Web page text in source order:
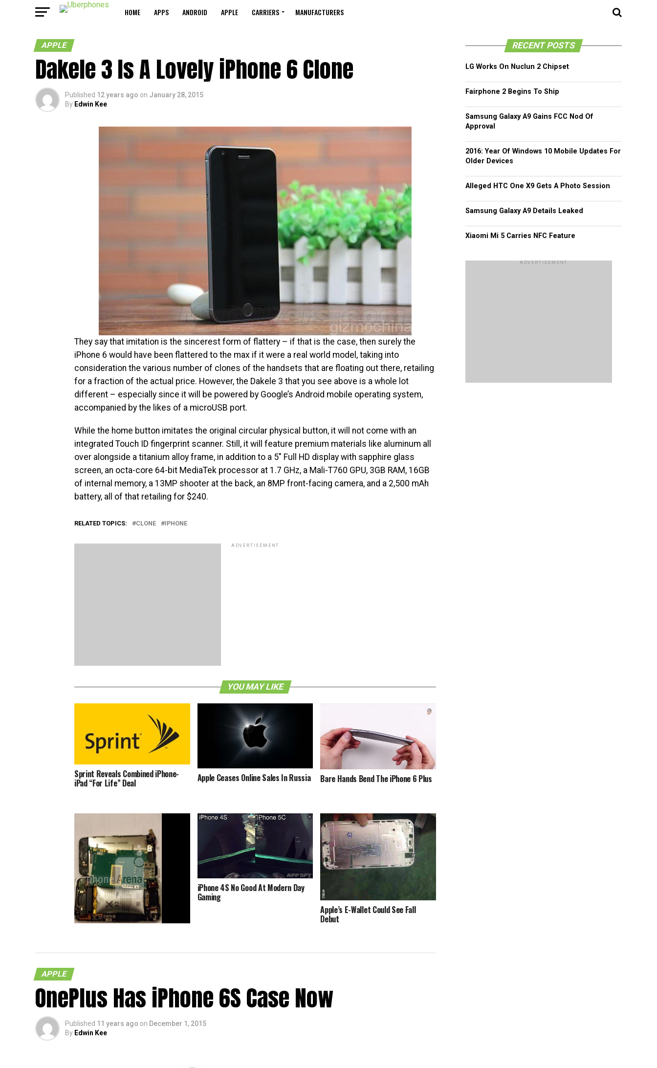
HOME APPS ANDROID APPLE CARRIERS MANUFACTURERS
APPLE
Dakele 3 Is A Lovely iPhone 6 Clone
Published 12 years ago on January 28, 2015
By Edwin Kee
They say that imitation is the sincerest form of flattery – if that is the case, then surely the
iPhone 6 would have been flattered to the max if it were a real world model, taking into
consideration the various number of clones of the handsets that are floating out there, retailing
for a fraction of the actual price. However, the Dakele 3 that you see above is a whole lot
different – especially since it will be powered by Google’s Android mobile operating system,
accompanied by the likes of a microUSB port.
While the home button imitates the original circular physical button, it will not come with an
integrated Touch ID fingerprint scanner. Still, it will feature premium materials like aluminum all
over alongside a titanium alloy frame, in addition to a 5″ Full HD display with sapphire glass
screen, an octa-core 64-bit MediaTek processor at 1.7 GHz, a Mali-T760 GPU, 3GB RAM, 16GB
of internal memory, a 13MP shooter at the back, an 8MP front-facing camera, and a 2,500 mAh
battery, all of that retailing for $240.
RELATED TOPICS: CLONE IPHONE
ADVERTISEMENT
YOU MAY LIKE
Sprint Reveals Combined iPhone-
iPad “For Life” Deal Apple Ceases Online Sales In Russia Bare Hands Bend The iPhone 6 Plus
iPhone 4S No Good At Modern Day
Gaming
Apple’s E-Wallet Could See Fall
Debut
APPLE
OnePlus Has iPhone 6S Case Now
Published 11 years ago on December 1, 2015
By Edwin Kee
RECENT POSTS
LG Works On Nuclun 2 Chipset
Fairphone 2 Begins To Ship
Samsung Galaxy A9 Gains FCC Nod Of
Approval
2016: Year Of Windows 10 Mobile Updates For
Older Devices
Alleged HTC One X9 Gets A Photo Session
Samsung Galaxy A9 Details Leaked
Xiaomi Mi 5 Carries NFC Feature
ADVERTISEMENT